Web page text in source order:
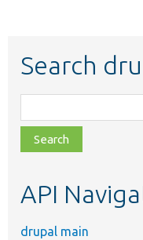
Search
class,
file,
topic,
API
drupal main